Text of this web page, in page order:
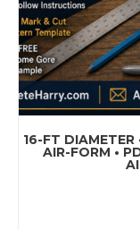
16-FT
AIR-FORM •